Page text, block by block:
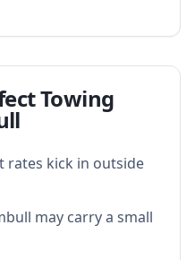
Towing
kick in outside
may carry a small